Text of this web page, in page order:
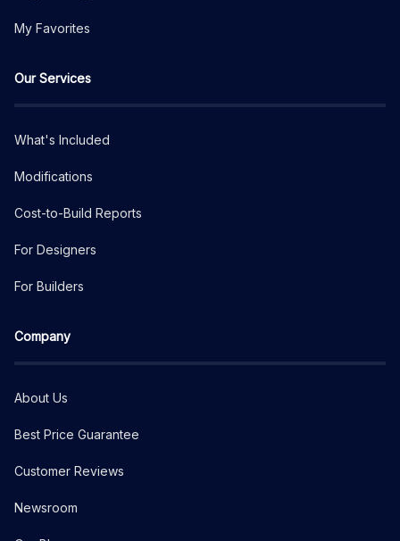
My Favorites
Our Services
What's Included
Modifications
Cost-to-Build Reports
For Designers
For Builders
Company
About Us
Best Price Guarantee
Customer Reviews
Newsroom